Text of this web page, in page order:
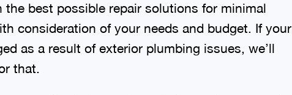
the best possible repair solutions for minimal
consideration of your needs and budget. If your
as a result of exterior plumbing issues, we’ll
that.